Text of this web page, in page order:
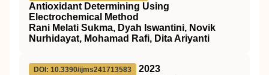
Antioxidant Determining Using
Electrochemical Method
Rani Melati Sukma, Dyah Iswantini, Novik
Nurhidayat, Mohamad Rafi, Dita Ariyanti
DOI: 10.3390/ijms241713583
2023